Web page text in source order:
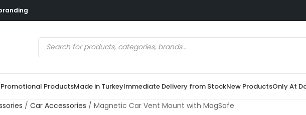
ProductsMade in TurkeyImmediate Delivery from StockNew ProductsOnly At
/ Car Accessories / Magnetic Car Vent Mount with MagSafe